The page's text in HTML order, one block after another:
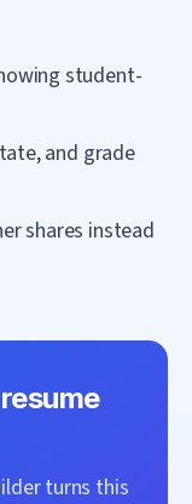
student-
and grade
shares instead
resume
turns this